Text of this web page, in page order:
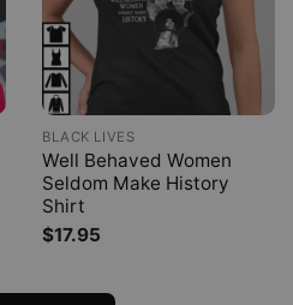
BLACK LIVES
Well Behaved Women
Seldom Make History
Shirt
$17.95